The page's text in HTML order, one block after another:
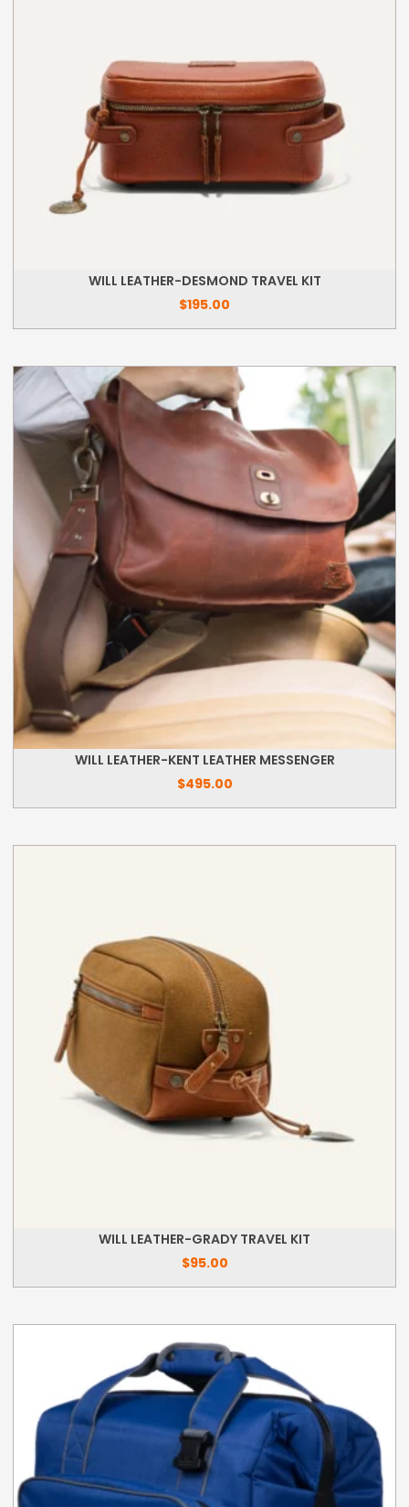
WILL LEATHER-DESMOND TRAVEL KIT
$195.00
WILL LEATHER-KENT LEATHER MESSENGER
$495.00
WILL LEATHER-GRADY TRAVEL KIT
$95.00